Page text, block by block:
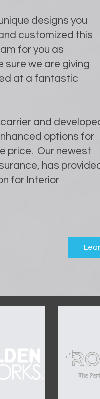
designs you
customized this
for you as
sure we are giving
at a fantastic
and
options for
price. Our newest
has
for Interior